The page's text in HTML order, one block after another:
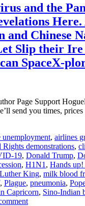
and the
Chinese
Slip their
SpaceX-
Page Support
send you times,
unemployment, airlines
demonstrations,
19, Donald Trump,
, H1N1 , Hands
King, milk blood
, Plague, pneumonia,
Capricorn, Sino-Indian